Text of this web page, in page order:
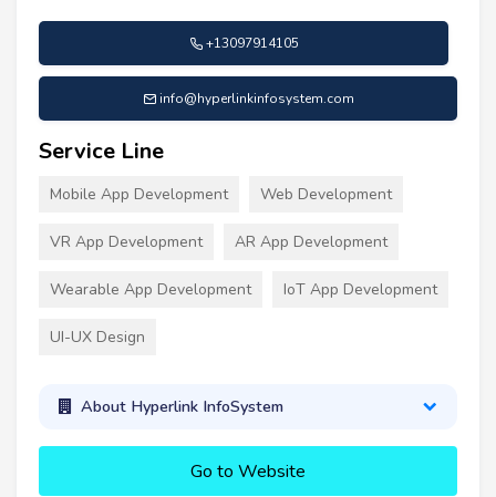
+13097914105
info@hyperlinkinfosystem.com
Service Line
Mobile App Development Web Development
VR App Development AR App Development
Wearable App Development IoT App Development
UI-UX Design
About Hyperlink InfoSystem
Go to Website